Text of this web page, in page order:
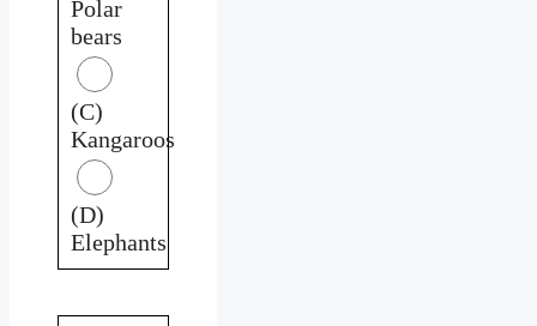
Polar
bears
(C)
Kangaroos
(D)
Elephants